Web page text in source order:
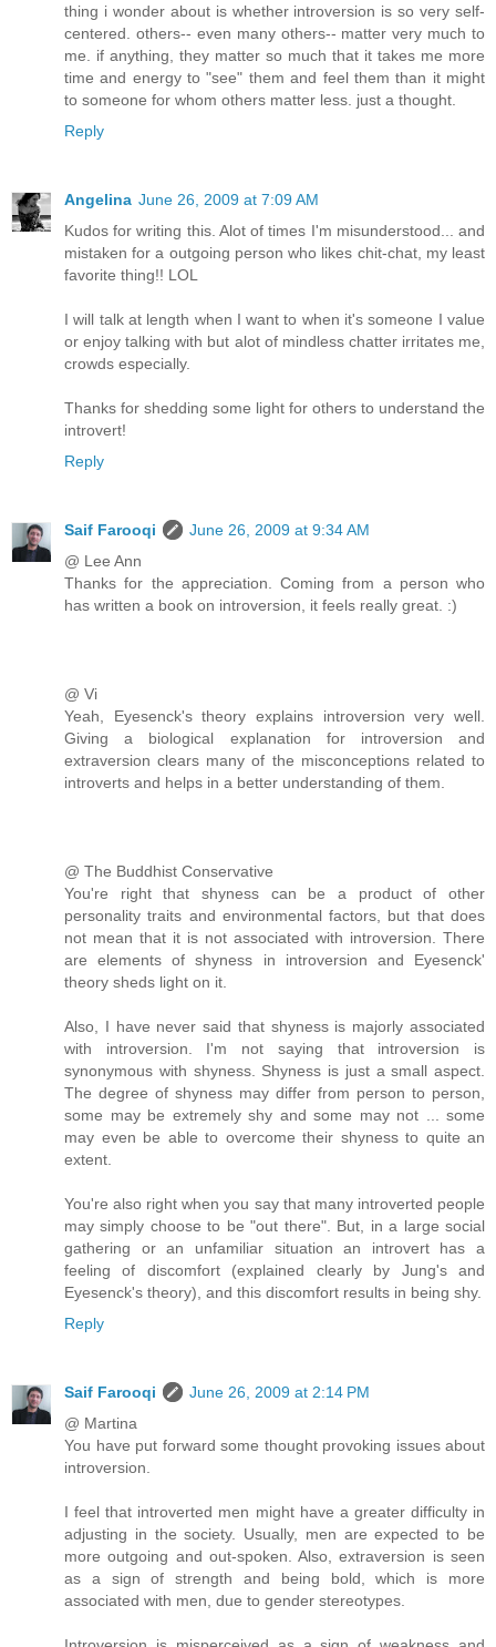
thing i wonder about is whether introversion is so very self-
centered. others-- even many others-- matter very much to
me. if anything, they matter so much that it takes me more
time and energy to "see" them and feel them than it might
to someone for whom others matter less. just a thought.
Reply
Angelina June 26, 2009 at 7:09 AM
Kudos for writing this. Alot of times I'm misunderstood... and
mistaken for a outgoing person who likes chit-chat, my least
favorite thing!! LOL
I will talk at length when I want to when it's someone I value
or enjoy talking with but alot of mindless chatter irritates me,
crowds especially.
Thanks for shedding some light for others to understand the
introvert!
Reply
Saif Farooqi
June 26, 2009 at 9:34 AM
@ Lee Ann
Thanks for the appreciation. Coming from a person who
has written a book on introversion, it feels really great. :)
@ Vi
Yeah, Eyesenck's theory explains introversion very well.
Giving a biological explanation for introversion and
extraversion clears many of the misconceptions related to
introverts and helps in a better understanding of them.
@ The Buddhist Conservative
You're right that shyness can be a product of other
personality traits and environmental factors, but that does
not mean that it is not associated with introversion. There
are elements of shyness in introversion and Eyesenck'
theory sheds light on it.
Also, I have never said that shyness is majorly associated
with introversion. I'm not saying that introversion is
synonymous with shyness. Shyness is just a small aspect.
The degree of shyness may differ from person to person,
some may be extremely shy and some may not ... some
may even be able to overcome their shyness to quite an
extent.
You're also right when you say that many introverted people
may simply choose to be "out there". But, in a large social
gathering or an unfamiliar situation an introvert has a
feeling of discomfort (explained clearly by Jung's and
Eyesenck's theory), and this discomfort results in being shy.
Reply
Saif Farooqi
June 26, 2009 at 2:14 PM
@ Martina
You have put forward some thought provoking issues about
introversion.
I feel that introverted men might have a greater difficulty in
adjusting in the society. Usually, men are expected to be
more outgoing and out-spoken. Also, extraversion is seen
as a sign of strength and being bold, which is more
associated with men, due to gender stereotypes.